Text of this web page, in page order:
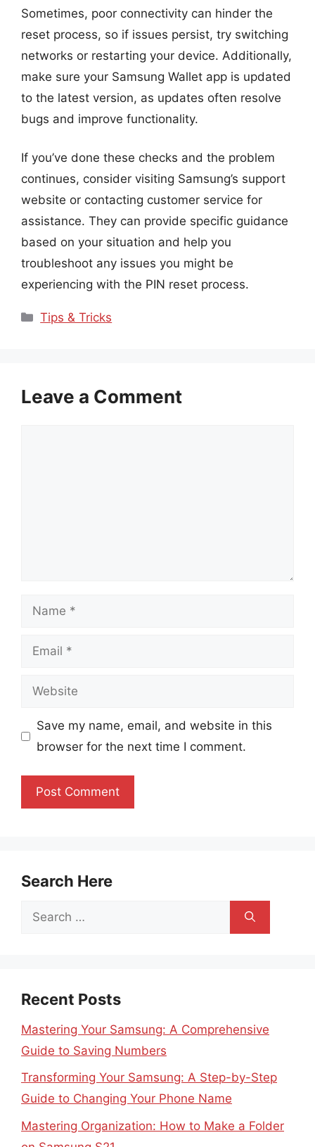
Sometimes, poor connectivity can hinder the
reset process, so if issues persist, try switching
networks or restarting your device. Additionally,
make sure your Samsung Wallet app is updated
to the latest version, as updates often resolve
bugs and improve functionality.
If you’ve done these checks and the problem
continues, consider visiting Samsung’s support
website or contacting customer service for
assistance. They can provide specific guidance
based on your situation and help you
troubleshoot any issues you might be
experiencing with the PIN reset process.
Categories
Tips & Tricks
Leave a Comment
Name
Email
Website
Save my name, email, and website in this
browser for the next time I comment.
Search Here
Search
Recent Posts
Mastering Your Samsung: A Comprehensive
Guide to Saving Numbers
Transforming Your Samsung: A Step-by-Step
Guide to Changing Your Phone Name
Mastering Organization: How to Make a Folder